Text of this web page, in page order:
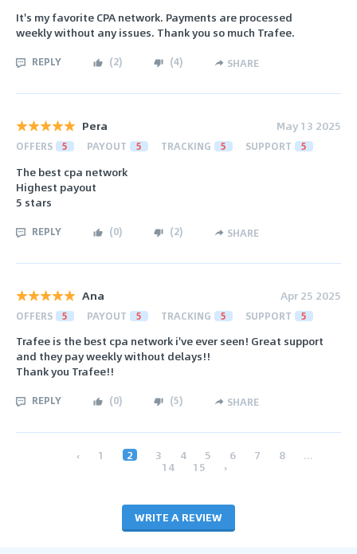
It's my favorite CPA network. Payments are processed
weekly without any issues. Thank you so much Trafee.
REPLY (2) (4) SHARE
Pera May 13 2025
OFFERS 5 PAYOUT 5 TRACKING 5 SUPPORT 5
The best cpa network
Highest payout
5 stars
REPLY (0) (2) SHARE
Ana Apr 25 2025
OFFERS 5 PAYOUT 5 TRACKING 5 SUPPORT 5
Trafee is the best cpa network i've ever seen! Great support
and they pay weekly without delays!!
Thank you Trafee!!
REPLY (0) (5) SHARE
‹ 1 2 3 4 5 6 7 8 ...
14 15 ›
WRITE A REVIEW